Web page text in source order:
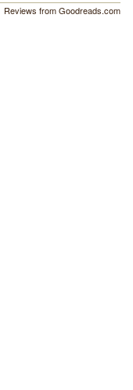
Reviews from Goodreads.com